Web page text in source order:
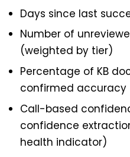
Days since last
Number of
(weighted by tier)
Percentage of KB
confirmed accuracy
Call-based
confidence
health indicator)